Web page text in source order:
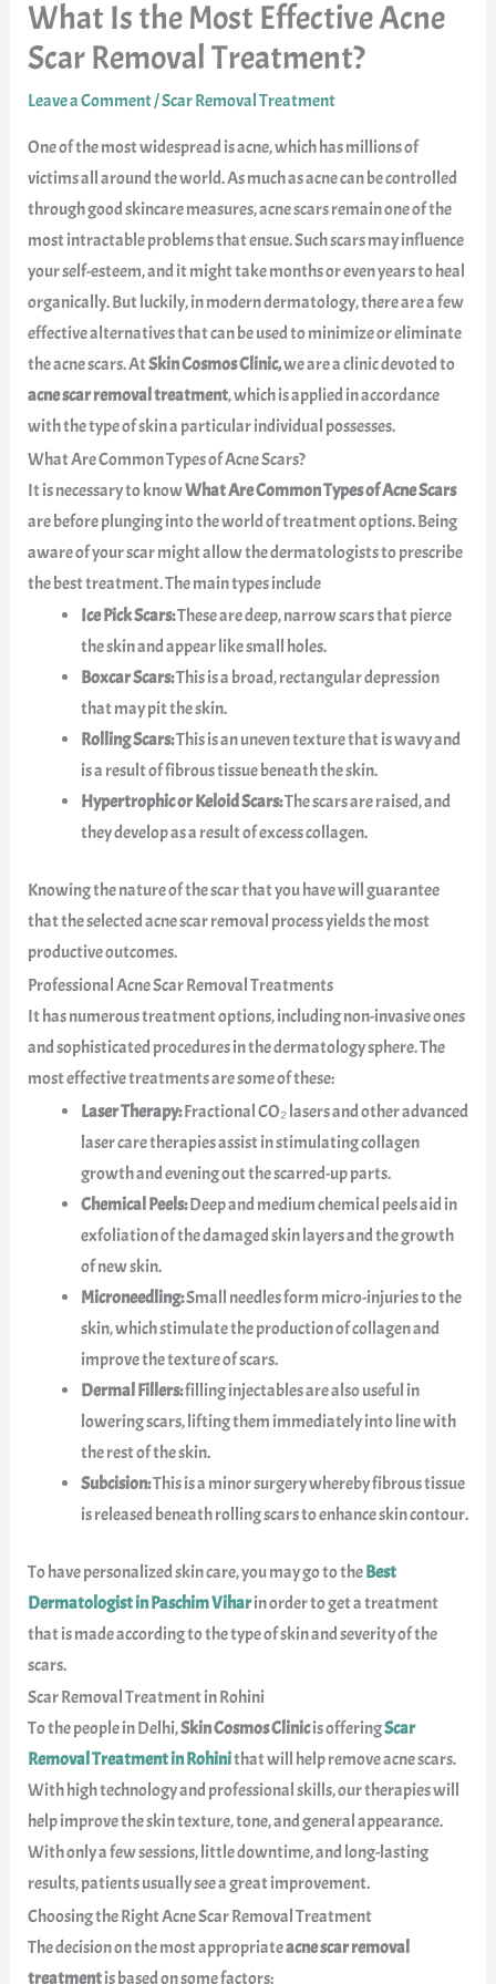
What Is the Most Effective Acne
Scar Removal Treatment?
Leave a Comment/Scar Removal Treatment
One of the most widespread is acne, which has millions of
victims all around the world. As much as acne can be controlled
through good skincare measures, acne scars remain one of the
most intractable problems that ensue. Such scars may influence
your self-esteem, and it might take months or even years to heal
organically. But luckily, in modern dermatology, there are a few
effective alternatives that can be used to minimize or eliminate
the acne scars. AtSkin Cosmos Clinic,we are a clinic devoted to
acne scar removal treatment, which is applied in accordance
with the type of skin a particular individual possesses.
What Are Common Types of Acne Scars?
It is necessary to knowWhat Are Common Types of Acne Scars
are before plunging into the world of treatment options. Being
aware of your scar might allow the dermatologists to prescribe
the best treatment. The main types include
Ice Pick Scars:These are deep, narrow scars that pierce
the skin and appear like small holes.
Boxcar Scars:This is a broad, rectangular depression
that may pit the skin.
Rolling Scars:This is an uneven texture that is wavy and
is a result of fibrous tissue beneath the skin.
Hypertrophic or Keloid Scars:The scars are raised, and
they develop as a result of excess collagen.
Knowing the nature of the scar that you have will guarantee
that the selected acne scar removal process yields the most
productive outcomes.
Professional Acne Scar Removal Treatments
It has numerous treatment options, including non-invasive ones
and sophisticated procedures in the dermatology sphere. The
most effective treatments are some of these:
Laser Therapy:Fractional CO₂ lasers and other advanced
laser care therapies assist in stimulating collagen
growth and evening out the scarred-up parts.
Chemical Peels:Deep and medium chemical peels aid in
exfoliation of the damaged skin layers and the growth
of new skin.
Microneedling:Small needles form micro-injuries to the
skin, which stimulate the production of collagen and
improve the texture of scars.
Dermal Fillers:filling injectables are also useful in
lowering scars, lifting them immediately into line with
the rest of the skin.
Subcision:This is a minor surgery whereby fibrous tissue
is released beneath rolling scars to enhance skin contour.
To have personalized skin care, you may go to theBest
Dermatologist in Paschim Viharin order to get a treatment
that is made according to the type of skin and severity of the
scars.
Scar Removal Treatment in Rohini
To the people in Delhi,Skin Cosmos Clinicis offeringScar
Removal Treatment in Rohinithat will help remove acne scars.
With high technology and professional skills, our therapies will
help improve the skin texture, tone, and general appearance.
With only a few sessions, little downtime, and long-lasting
results, patients usually see a great improvement.
Choosing the Right Acne Scar Removal Treatment
The decision on the most appropriateacne scar removal
treatmentis based on some factors: